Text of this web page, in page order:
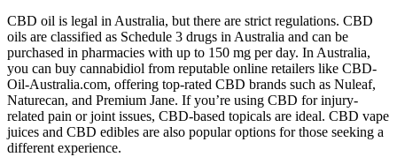
CBD oil is legal in Australia, but there are strict regulations. CBD
oils are classified as Schedule 3 drugs in Australia and can be
purchased in pharmacies with up to 150 mg per day. In Australia,
you can buy cannabidiol from reputable online retailers like CBD-
Oil-Australia.com, offering top-rated CBD brands such as Nuleaf,
Naturecan, and Premium Jane. If you’re using CBD for injury-
related pain or joint issues, CBD-based topicals are ideal. CBD vape
juices and CBD edibles are also popular options for those seeking a
different experience.